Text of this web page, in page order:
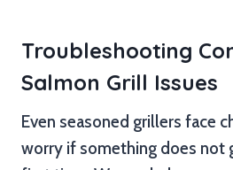
Troubleshooting
Salmon Grill Issues
Even seasoned grillers face
worry if something does not